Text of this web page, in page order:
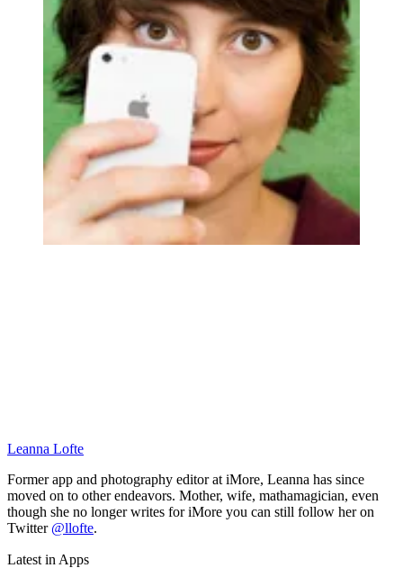
Leanna Lofte
Former app and photography editor at iMore, Leanna has since
moved on to other endeavors. Mother, wife, mathamagician, even
though she no longer writes for iMore you can still follow her on
Twitter @llofte.
Latest in Apps